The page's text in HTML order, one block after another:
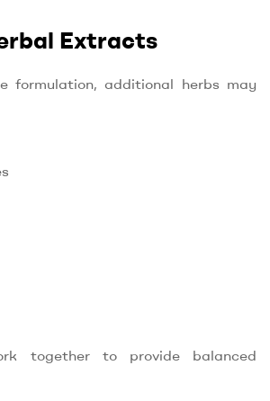
Extracts
formulation, additional herbs may
together to provide balanced